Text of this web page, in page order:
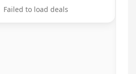
Failed to load deals